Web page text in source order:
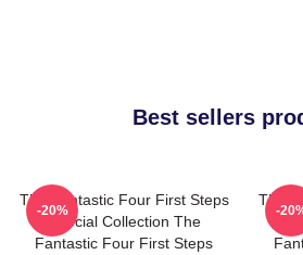
Best sellers
The Fantastic Four First Steps
Special Collection The
Fantastic Four First Steps
-20%
The
-